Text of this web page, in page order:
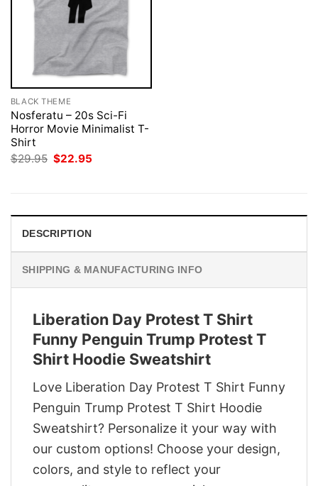
BLACK THEME
Nosferatu – 20s Sci-Fi
Horror Movie Minimalist T-
Shirt
$29.95 Original
$22.95
DESCRIPTION
SHIPPING & MANUFACTURING INFO
Liberation Day Protest T Shirt
Funny Penguin Trump Protest T
Shirt Hoodie Sweatshirt
Love Liberation Day Protest T Shirt Funny
Penguin Trump Protest T Shirt Hoodie
Sweatshirt? Personalize it your way with
our custom options! Choose your design,
colors, and style to reflect your